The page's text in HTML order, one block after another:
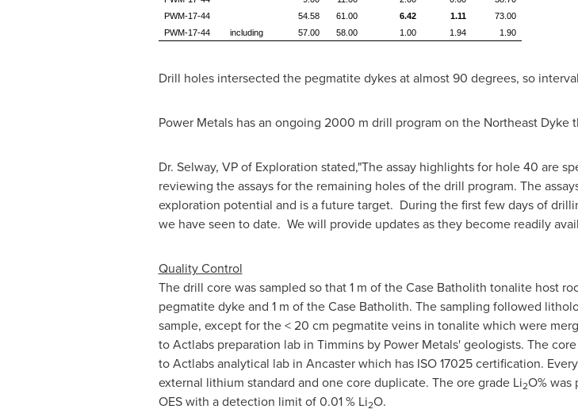
PWM-17-44
54.58 61.00 6.42 1.11
73.00
PWM-17-44
including 57.00 58.00 1.00 1.94 1.90
Drill holes intersected the pegmatite dykes at almost 90 degrees, so
Power Metals has an ongoing 2000 m drill program on the Northeast Dyke
Dr. Selway, VP of Exploration stated,"The assay highlights for hole 40 are
reviewing the assays for the remaining holes of the drill program. The
exploration potential and is a future target. During the first few days of
we have seen to date. We will provide updates as they become readily
Quality Control
The drill core was sampled so that1 m of the Case Batholith tonalite host
pegmatite dyke and 1 m of the Case Batholith. The sampling followed
sample, except for the < 20 cm pegmatite veins in tonalite which were
to Actlabs preparation lab in Timminsby Power Metals' geologists. The
to Actlabs analytical lab in Ancasterwhich has ISO 17025 certification.
external lithium standard and one core duplicate. The ore grade Li2O% was
OES with a detection limit of 0.01 % Li2O.